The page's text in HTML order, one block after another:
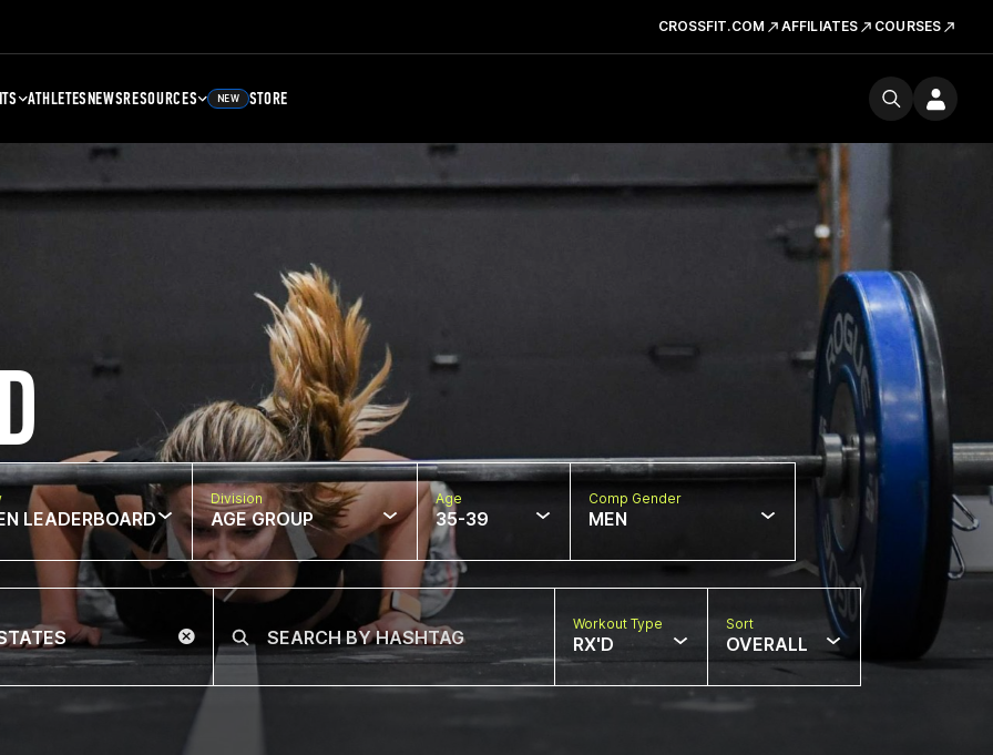
CROSSFIT.COM AFFILIATES COURSES
ATHLETESNEWSRESOURCES NEW STORE
LEADERBOARD
Division
AGE GROUP
Age
35-39
Comp Gender
MEN
Workout Type
RX'D
Sort
OVERALL